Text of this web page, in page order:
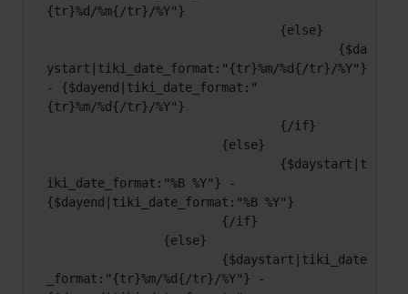
{tr}%d/%m{/tr}/%Y"}
ystart|tiki_date_format:"{tr}%m/%d{/tr}/%Y"}
- {$dayend|tiki_date_format:"
{tr}%m/%d{/tr}/%Y"}
iki_date_format:"%B %Y"} -
{$dayend|tiki_date_format:"%B %Y"}
_format:"{tr}%m/%d{/tr}/%Y"} -